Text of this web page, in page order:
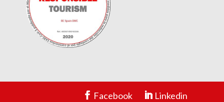
Facebook Linkedin